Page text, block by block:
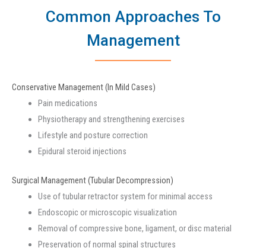
Common Approaches To
Management
Conservative Management (In Mild Cases)
Pain medications
Physiotherapy and strengthening exercises
Lifestyle and posture correction
Epidural steroid injections
Surgical Management (Tubular Decompression)
Use of tubular retractor system for minimal access
Endoscopic or microscopic visualization
Removal of compressive bone, ligament, or disc material
Preservation of normal spinal structures